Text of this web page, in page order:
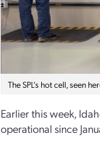
The SPL’s hot cell, seen
Earlier this week,
operational since